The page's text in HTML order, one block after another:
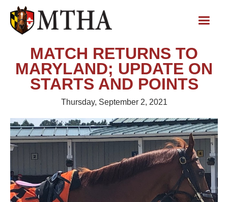
MATCH RETURNS TO
MARYLAND; UPDATE ON
STARTS AND POINTS
Thursday, September 2, 2021